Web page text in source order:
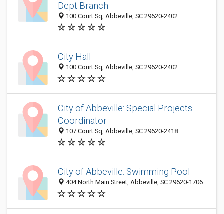
Dept Branch
100 Court Sq, Abbeville, SC 29620-2402
City Hall
100 Court Sq, Abbeville, SC 29620-2402
City of Abbeville: Special Projects
Coordinator
107 Court Sq, Abbeville, SC 29620-2418
City of Abbeville: Swimming Pool
404 North Main Street, Abbeville, SC 29620-1706